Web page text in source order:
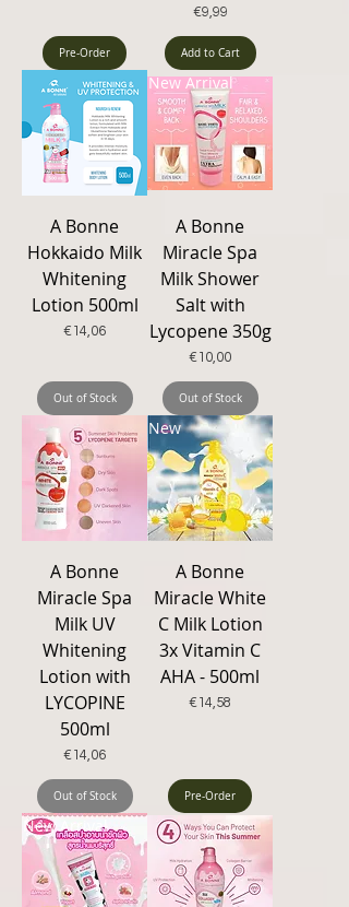
Pre-Order
Price
€9,99
Add to Cart
A Bonne
Hokkaido Milk
Whitening
Lotion 500ml
Price
€14,06
Out of Stock
New Arrival
A Bonne
Miracle Spa
Milk Shower
Salt with
Lycopene 350g
Price
€10,00
Out of Stock
A Bonne
Miracle Spa
Milk UV
Whitening
Lotion with
LYCOPINE
500ml
Price
€14,06
Out of Stock
New
A Bonne
Miracle White
C Milk Lotion
3x Vitamin C
AHA - 500ml
Price
€14,58
Pre-Order
New Arrival